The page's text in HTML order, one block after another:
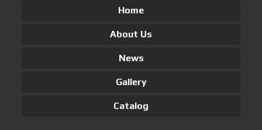
Home
About Us
News
Gallery
Catalog